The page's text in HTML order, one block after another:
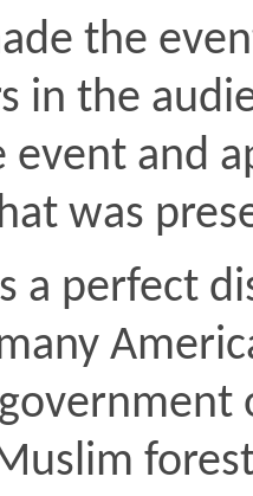
the
in the
and
was
a perfect